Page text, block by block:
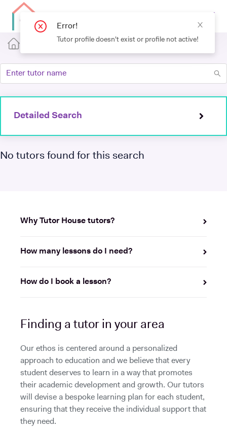
Detailed Search
No tutors found for this search
Why Tutor House tutors?
How many lessons do I need?
How do I book a lesson?
Finding a tutor in your area
Our ethos is centered around a personalized
approach to education and we believe that every
student deserves to learn in a way that promotes
their academic development and growth. Our tutors
will devise a bespoke learning plan for each student,
ensuring that they receive the individual support that
they need.